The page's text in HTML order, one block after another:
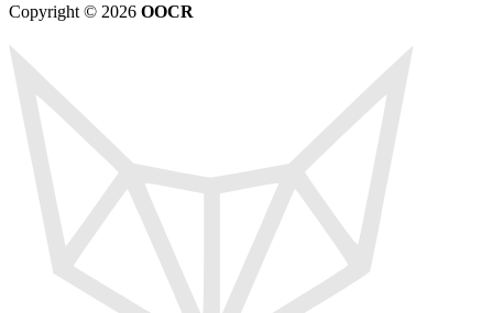
Copyright © 2026 OOCR